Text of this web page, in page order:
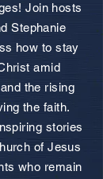
Join hosts
Stephanie
how to stay
amid
the rising
the faith.
stories
of Jesus
who remain